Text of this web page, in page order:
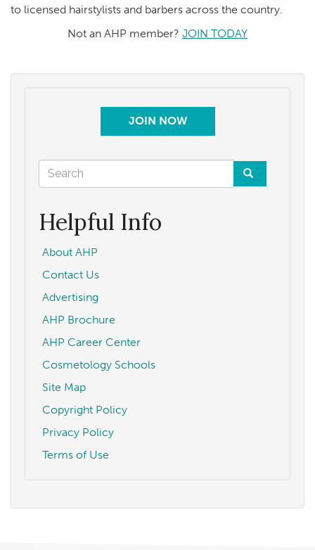
to licensed hairstylists and barbers across the country.
Not an AHP member? JOIN TODAY
JOIN NOW
Search
form
Helpful Info
About AHP
Contact Us
Advertising
AHP Brochure
AHP Career Center
Cosmetology Schools
Site Map
Copyright Policy
Privacy Policy
Terms of Use